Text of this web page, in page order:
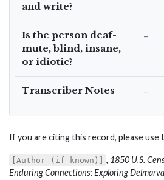
and write?
Is the person deaf-
mute, blind, insane,
or idiotic?
–
Transcriber Notes –
If you are citing this record, please
[Author (if known)] , 1850 U.S.
Enduring Connections: Exploring